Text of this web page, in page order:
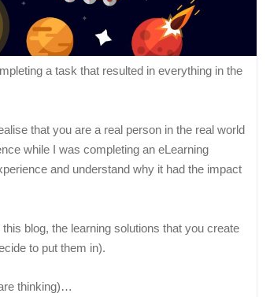
a task that resulted in everything in the
that you are a real person in the real world
while I was completing an eLearning
and understand why it had the impact
blog, the learning solutions that you create
to put them in).
thinking)…